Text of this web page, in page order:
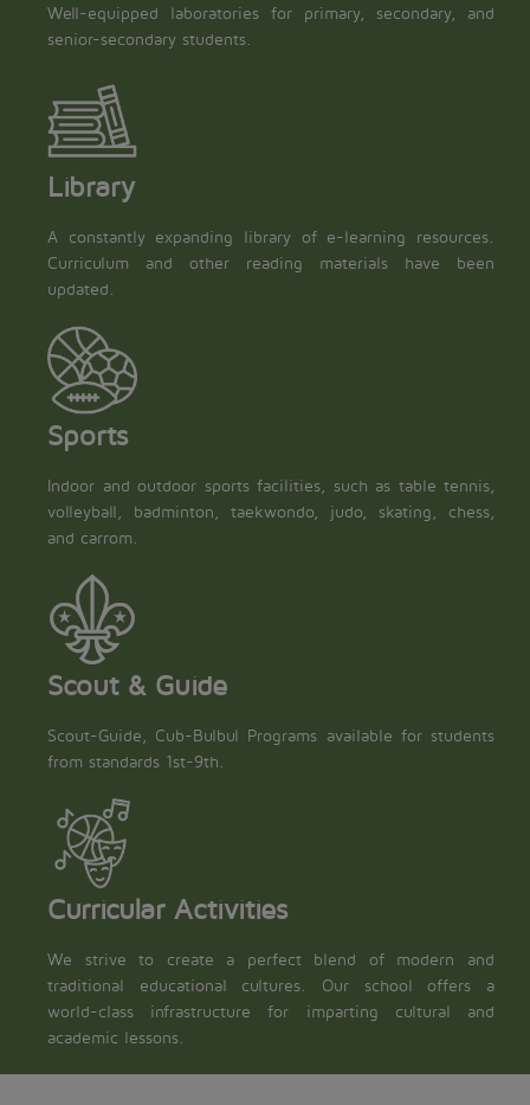
Well-equipped laboratories for primary, secondary, and
senior-secondary students.
Library
A constantly expanding library of e-learning resources.
Curriculum and other reading materials have been
updated.
Sports
Indoor and outdoor sports facilities, such as table tennis,
volleyball, badminton, taekwondo, judo, skating, chess,
and carrom.
Scout & Guide
Scout-Guide, Cub-Bulbul Programs available for students
from standards 1st-9th.
Curricular Activities
We strive to create a perfect blend of modern and
traditional educational cultures. Our school offers a
world-class infrastructure for imparting cultural and
academic lessons.